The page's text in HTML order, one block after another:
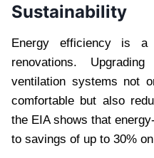
Sustainability
Energy efficiency is a
renovations.
ventilation systems not
comfortable but also
the EIA shows that
to savings of up to 30%